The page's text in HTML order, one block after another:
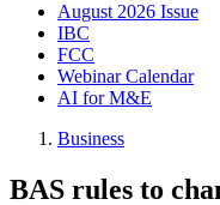
August 2026 Issue
IBC
FCC
Webinar Calendar
AI for M&E
Business
BAS rules to